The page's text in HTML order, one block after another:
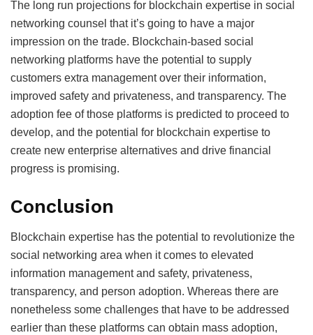
The long run projections for blockchain expertise in social
networking counsel that it’s going to have a major
impression on the trade. Blockchain-based social
networking platforms have the potential to supply
customers extra management over their information,
improved safety and privateness, and transparency. The
adoption fee of those platforms is predicted to proceed to
develop, and the potential for blockchain expertise to
create new enterprise alternatives and drive financial
progress is promising.
Conclusion
Blockchain expertise has the potential to revolutionize the
social networking area when it comes to elevated
information management and safety, privateness,
transparency, and person adoption. Whereas there are
nonetheless some challenges that have to be addressed
earlier than these platforms can obtain mass adoption,